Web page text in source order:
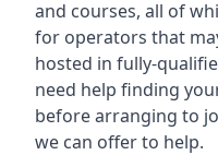
and courses, all of
for operators that
hosted in fully-
need help finding
before arranging to
we can offer to help.